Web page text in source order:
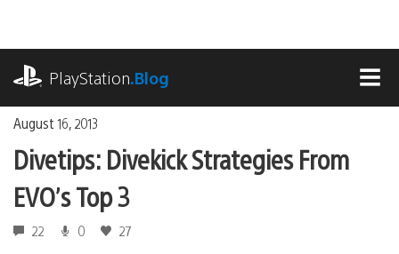
content
PlayStation.Blog
August 16, 2013
Divetips: Divekick Strategies From
EVO’s Top 3
22 0 27